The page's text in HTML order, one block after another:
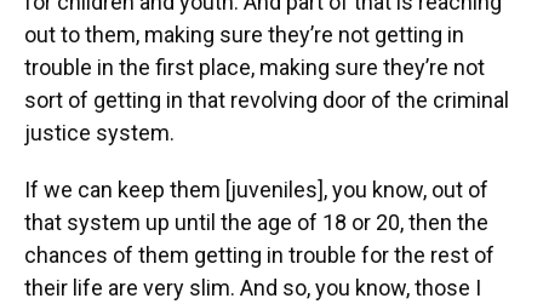
out to them, making sure they’re not getting in
trouble in the first place, making sure they’re not
sort of getting in that revolving door of the criminal
justice system.
If we can keep them [juveniles], you know, out of
that system up until the age of 18 or 20, then the
chances of them getting in trouble for the rest of
their life are very slim. And so, you know, those I